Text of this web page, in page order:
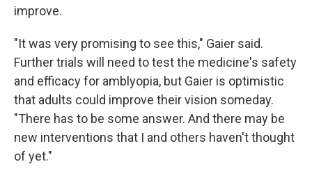
improve.
"It was very promising to see this," Gaier said.
Further trials will need to test the medicine's safety
and efficacy for amblyopia, but Gaier is optimistic
that adults could improve their vision someday.
"There has to be some answer. And there may be
new interventions that I and others haven't thought
of yet."